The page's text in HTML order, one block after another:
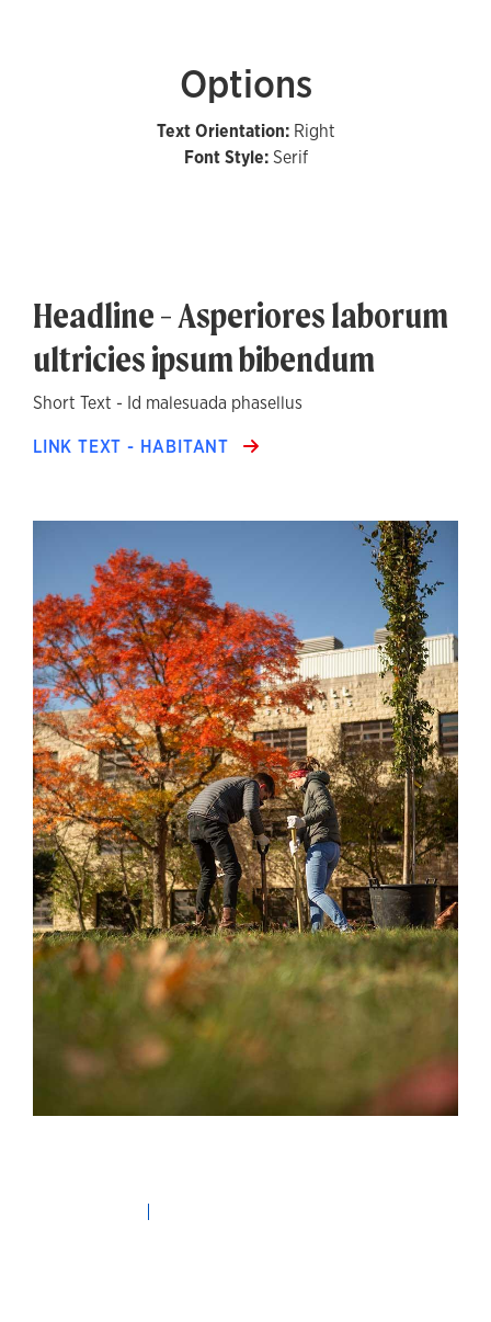
Options
Text Orientation:Right
Font Style:Serif
Headline - Asperiores laborum
ultricies ipsum bibendum
Short Text - Id malesuada phasellus
LINK TEXT - HABITANT